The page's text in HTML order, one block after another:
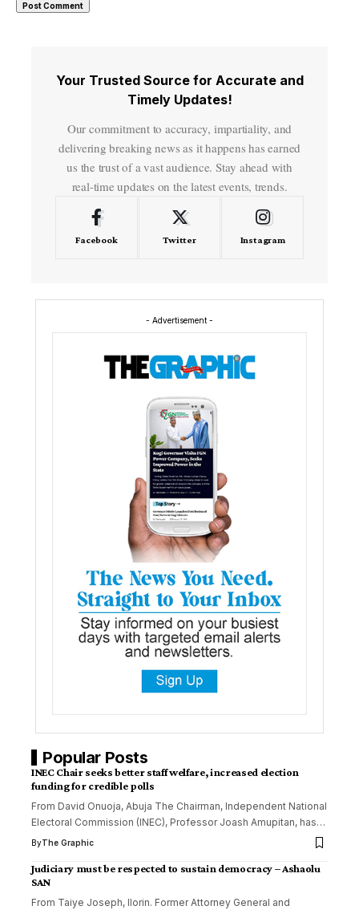
Your Trusted Source for Accurate and
Timely Updates!
Our commitment to accuracy, impartiality, and
delivering breaking news as it happens has earned
us the trust of a vast audience. Stay ahead with
real-time updates on the latest events, trends.
Facebook Twitter Instagram
- Advertisement -
Popular Posts
INEC Chair seeks better staff welfare, increased election
funding for credible polls
From David Onuoja, Abuja The Chairman, Independent National
Electoral Commission (INEC), Professor Joash Amupitan, has…
ByThe Graphic
Judiciary must be respected to sustain democracy – Ashaolu
SAN
From Taiye Joseph, Ilorin. Former Attorney General and